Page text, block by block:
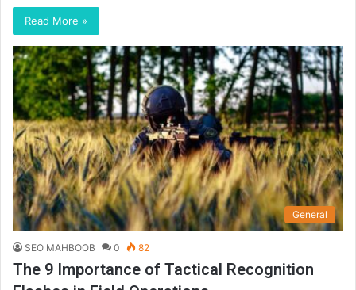
Read More »
General
SEO MAHBOOB 0 82
The 9 Importance of Tactical Recognition